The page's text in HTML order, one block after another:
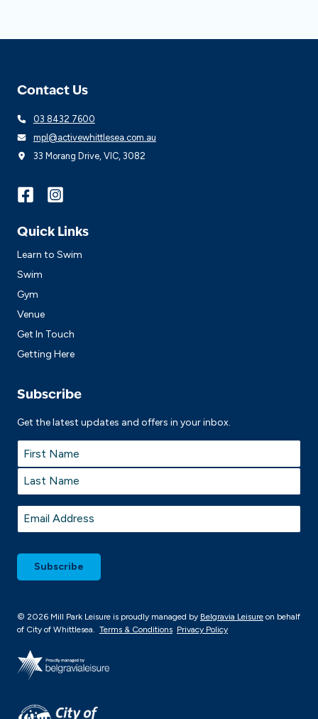
Contact Us
03 8432 7600
mpl@activewhittlesea.com.au
33 Morang Drive, VIC, 3082
Quick Links
Learn to Swim
Swim
Gym
Venue
Get In Touch
Getting Here
Subscribe
Get the latest updates and offers in your inbox.
Name *
First
Email *
© 2026 Mill Park Leisure is proudly managed by Belgravia Leisure on behalf
of City of Whittlesea. Terms & Conditions Privacy Policy